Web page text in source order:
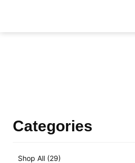
Categories
Shop All (29)